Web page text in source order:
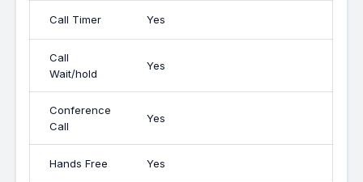
Call Timer Yes
Call
Wait/hold
Yes
Conference
Call
Yes
Hands Free Yes